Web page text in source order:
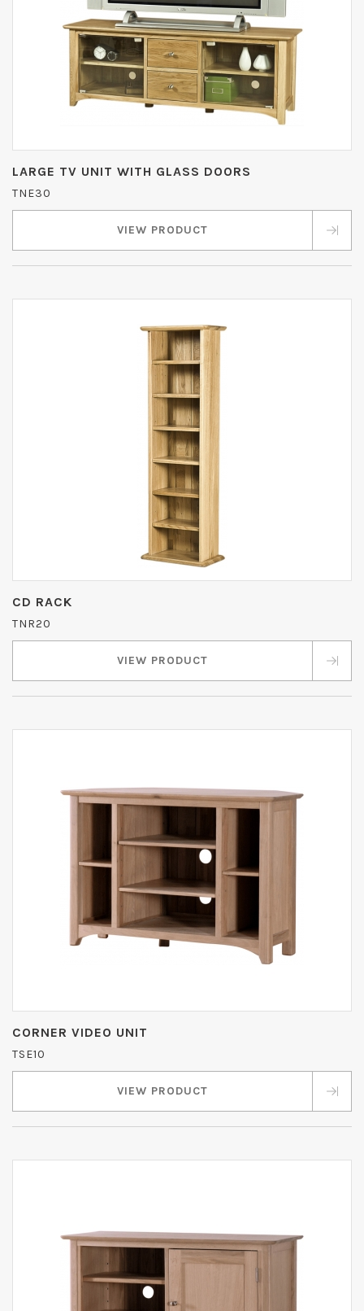
LARGE TV UNIT WITH GLASS DOORS
TNE30
VIEW PRODUCT
CD RACK
TNR20
VIEW PRODUCT
CORNER VIDEO UNIT
TSE10
VIEW PRODUCT